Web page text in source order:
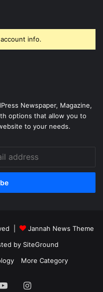
info.
Newspaper, Magazine,
options that allow you to
to your needs.
|
Jannah News Theme
by SiteGround
More Category
YouTubeInstagram